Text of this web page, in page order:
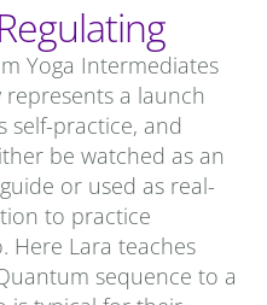
Yoga Intermediates
represents a launch
self-practice, and
be watched as an
or used as real-
to practice
Here Lara teaches
sequence to a